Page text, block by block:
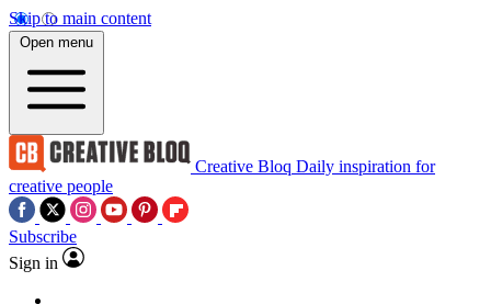
Skip to main content
Open menu
Creative Bloq Daily inspiration for
creative people
Subscribe
Sign in